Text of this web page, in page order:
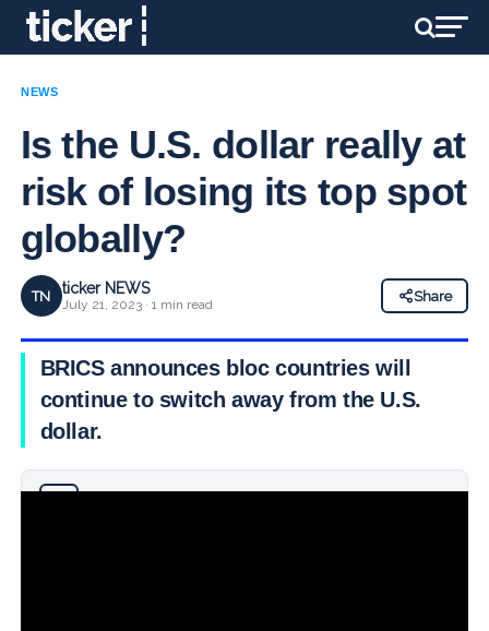
NEWS
Is the U.S. dollar really at
risk of losing its top spot
globally?
TN ticker NEWS
July 21, 2023 · 1 min read
Share
BRICS announces bloc countries will
continue to switch away from the U.S.
dollar.